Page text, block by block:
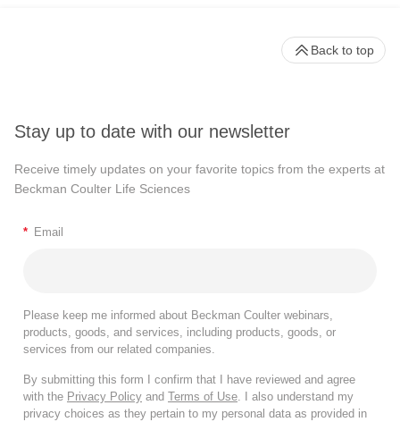
Stay up to date with our newsletter
Receive timely updates on your favorite topics from the experts at
Beckman Coulter Life Sciences
* Email
Please keep me informed about Beckman Coulter webinars,
products, goods, and services, including products, goods, or
services from our related companies.
By submitting this form I confirm that I have reviewed and agree
with the Privacy Policy and Terms of Use. I also understand my
privacy choices as they pertain to my personal data as provided in
Back to top